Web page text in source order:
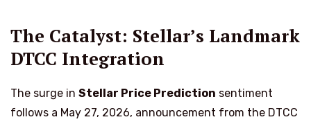
The Catalyst: Stellar’s Landmark
DTCC Integration
The surge in Stellar Price Prediction sentiment
follows a May 27, 2026, announcement from the DTCC